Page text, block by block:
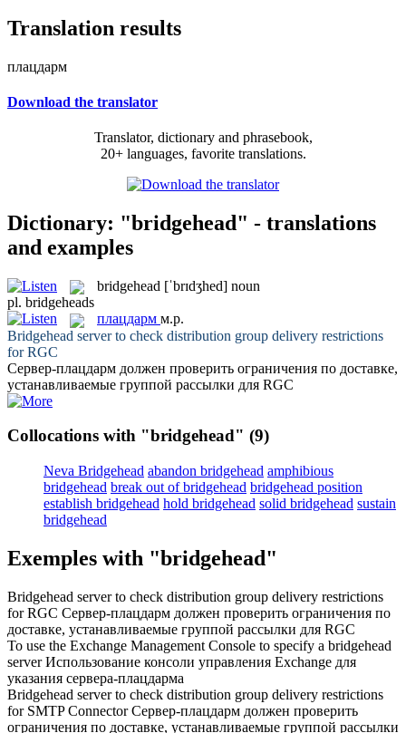
Translation results
плацдарм
Download the translator
Translator, dictionary and phrasebook,
20+ languages, favorite translations.
Dictionary: "bridgehead" - translations
and examples
bridgehead [ˈbrɪdʒhed] noun
pl. bridgeheads
плацдарм м.р.
Bridgehead server to check distribution group delivery restrictions
for RGC
Сервер-плацдарм должен проверить ограничения по доставке,
устанавливаемые группой рассылки для RGC
Collocations with "bridgehead" (9)
Neva Bridgehead abandon bridgehead amphibious
bridgehead break out of bridgehead bridgehead position
establish bridgehead hold bridgehead solid bridgehead sustain
bridgehead
Exemples with "bridgehead"
Bridgehead server to check distribution group delivery restrictions
for RGC Сервер-плацдарм должен проверить ограничения по
доставке, устанавливаемые группой рассылки для RGC
To use the Exchange Management Console to specify a bridgehead
server Использование консоли управления Exchange для
указания сервера-плацдарма
Bridgehead server to check distribution group delivery restrictions
for SMTP Connector Сервер-плацдарм должен проверить
ограничения по доставке, устанавливаемые группой рассылки